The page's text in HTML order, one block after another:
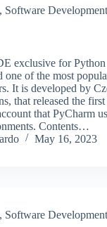
, Software Development
exclusive for Python
one of the most
It is developed by
that released the
that PyCharm
Contents…
May 16, 2023
, Software Development